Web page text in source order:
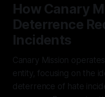
How Canary
Deterrence
Incidents
Canary Mission
entity, focusing on the
deterrence of hate